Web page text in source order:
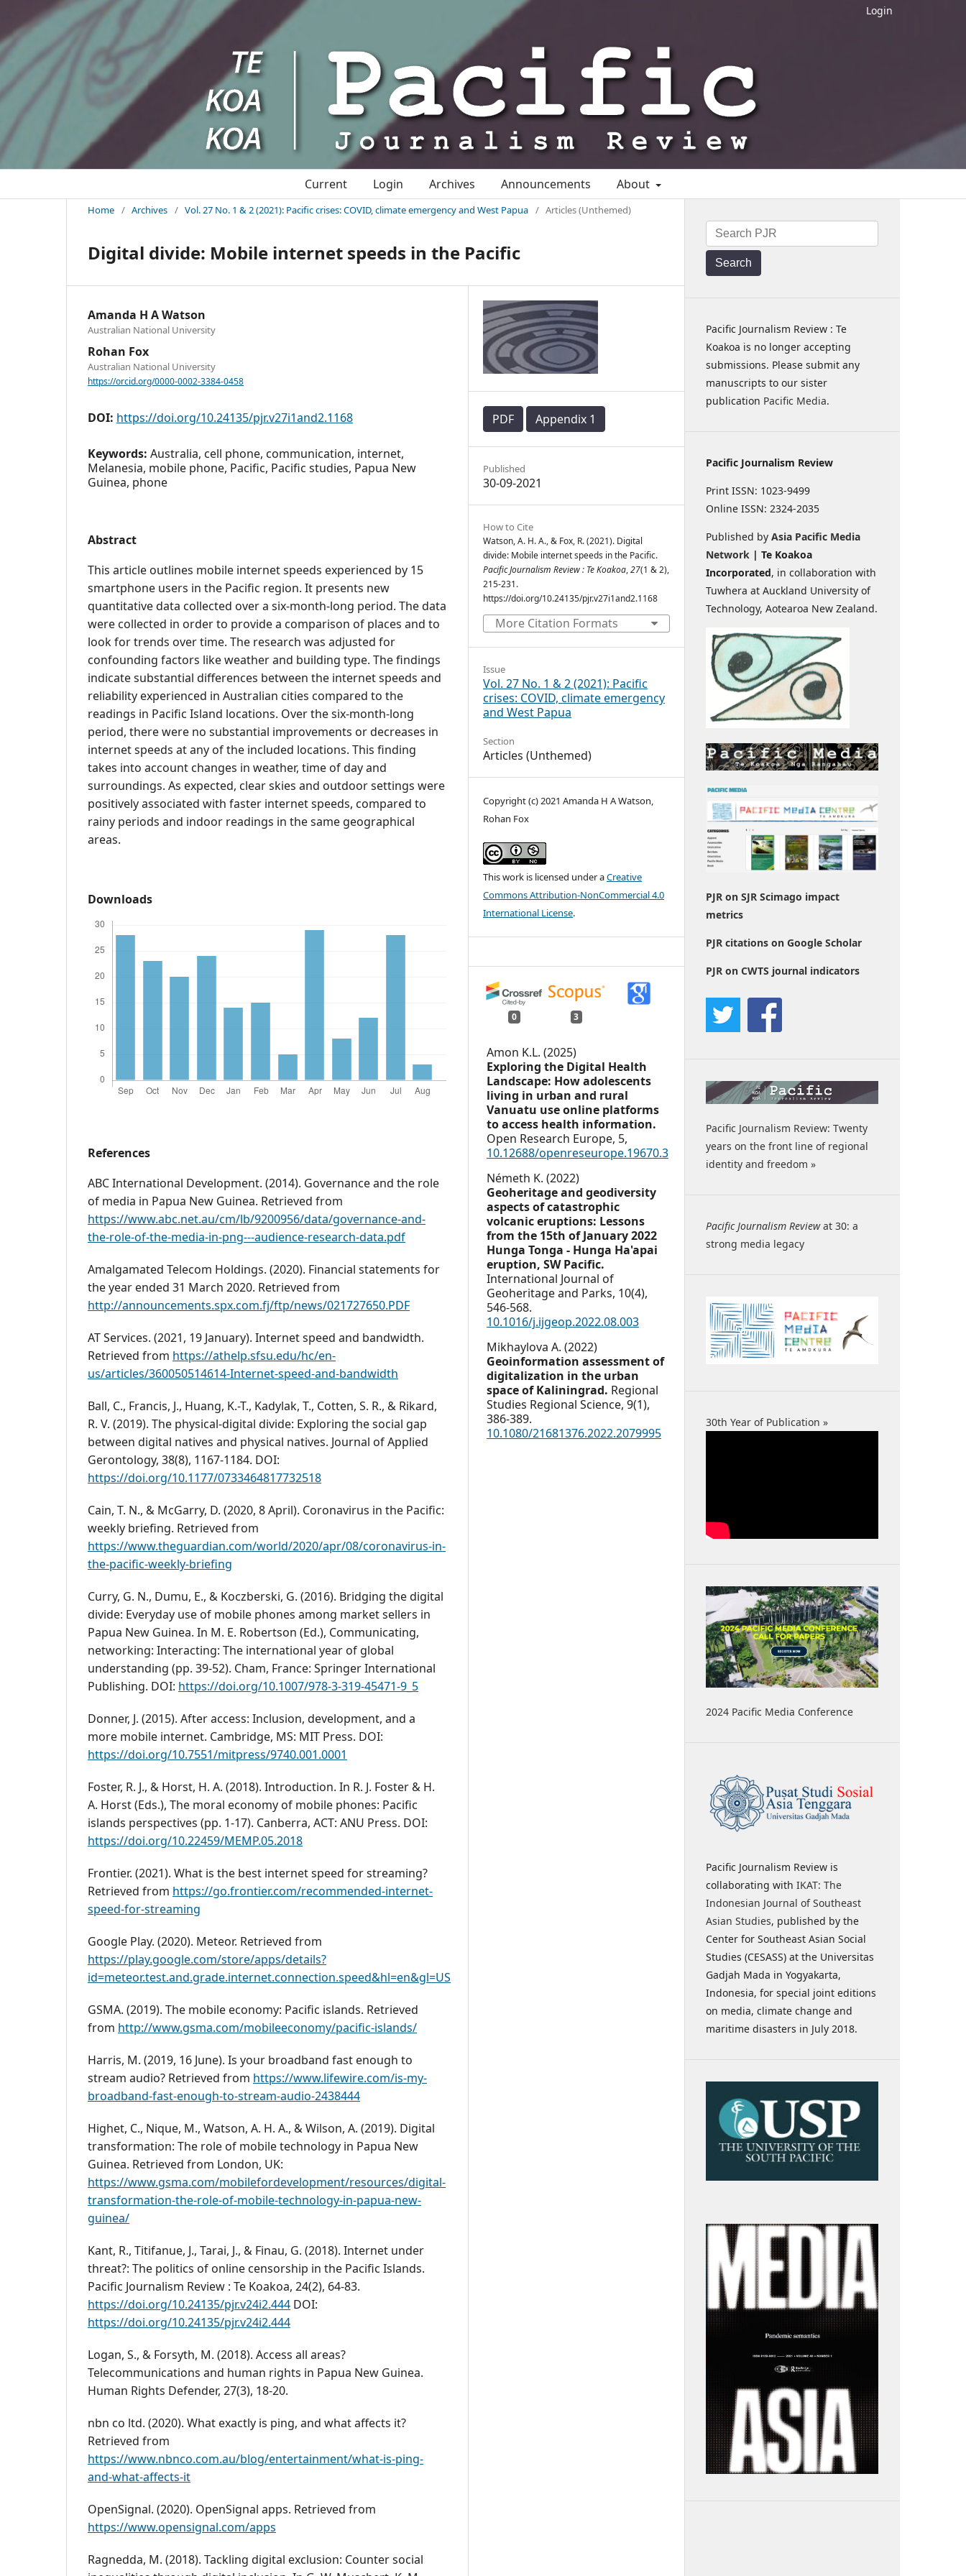
Login
Current Login Archives Announcements About
Home / Archives / Vol. 27 No. 1 & 2 (2021): Pacific crises: COVID, climate emergency and West Papua / Articles (Unthemed)
Digital divide: Mobile internet speeds in the Pacific
Amanda H A Watson
Australian National University
Rohan Fox
Australian National University
https://orcid.org/0000-0002-3384-0458
DOI: https://doi.org/10.24135/pjr.v27i1and2.1168
Keywords: Australia, cell phone, communication, internet,
Melanesia, mobile phone, Pacific, Pacific studies, Papua New
Guinea, phone
Abstract
This article outlines mobile internet speeds experienced by 15
smartphone users in the Pacific region. It presents new
quantitative data collected over a six-month-long period. The data
were collected in order to provide a comparison of places and to
look for trends over time. The research was adjusted for
confounding factors like weather and building type. The findings
indicate substantial differences between the internet speeds and
reliability experienced in Australian cities compared to the
readings in Pacific Island locations. Over the six-month-long
period, there were no substantial improvements or decreases in
internet speeds at any of the included locations. This finding
takes into account changes in weather, time of day and
surroundings. As expected, clear skies and outdoor settings were
positively associated with faster internet speeds, compared to
rainy periods and indoor readings in the same geographical
areas.
Downloads
References
ABC International Development. (2014). Governance and the role
of media in Papua New Guinea. Retrieved from
https://www.abc.net.au/cm/lb/9200956/data/governance-and-
the-role-of-the-media-in-png---audience-research-data.pdf
Amalgamated Telecom Holdings. (2020). Financial statements for
the year ended 31 March 2020. Retrieved from
http://announcements.spx.com.fj/ftp/news/021727650.PDF
AT Services. (2021, 19 January). Internet speed and bandwidth.
Retrieved from https://athelp.sfsu.edu/hc/en-
us/articles/360050514614-Internet-speed-and-bandwidth
Ball, C., Francis, J., Huang, K.-T., Kadylak, T., Cotten, S. R., & Rikard,
R. V. (2019). The physical-digital divide: Exploring the social gap
between digital natives and physical natives. Journal of Applied
Gerontology, 38(8), 1167-1184. DOI:
https://doi.org/10.1177/0733464817732518
Cain, T. N., & McGarry, D. (2020, 8 April). Coronavirus in the Pacific:
weekly briefing. Retrieved from
https://www.theguardian.com/world/2020/apr/08/coronavirus-in-
the-pacific-weekly-briefing
Curry, G. N., Dumu, E., & Koczberski, G. (2016). Bridging the digital
divide: Everyday use of mobile phones among market sellers in
Papua New Guinea. In M. E. Robertson (Ed.), Communicating,
networking: Interacting: The international year of global
understanding (pp. 39-52). Cham, France: Springer International
Publishing. DOI: https://doi.org/10.1007/978-3-319-45471-9_5
Donner, J. (2015). After access: Inclusion, development, and a
more mobile internet. Cambridge, MS: MIT Press. DOI:
https://doi.org/10.7551/mitpress/9740.001.0001
Foster, R. J., & Horst, H. A. (2018). Introduction. In R. J. Foster & H.
A. Horst (Eds.), The moral economy of mobile phones: Pacific
islands perspectives (pp. 1-17). Canberra, ACT: ANU Press. DOI:
https://doi.org/10.22459/MEMP.05.2018
Frontier. (2021). What is the best internet speed for streaming?
Retrieved from https://go.frontier.com/recommended-internet-
speed-for-streaming
Google Play. (2020). Meteor. Retrieved from
https://play.google.com/store/apps/details?
id=meteor.test.and.grade.internet.connection.speed&hl=en&gl=US
GSMA. (2019). The mobile economy: Pacific islands. Retrieved
from http://www.gsma.com/mobileeconomy/pacific-islands/
Harris, M. (2019, 16 June). Is your broadband fast enough to
stream audio? Retrieved from https://www.lifewire.com/is-my-
broadband-fast-enough-to-stream-audio-2438444
Highet, C., Nique, M., Watson, A. H. A., & Wilson, A. (2019). Digital
transformation: The role of mobile technology in Papua New
Guinea. Retrieved from London, UK:
https://www.gsma.com/mobilefordevelopment/resources/digital-
transformation-the-role-of-mobile-technology-in-papua-new-
guinea/
Kant, R., Titifanue, J., Tarai, J., & Finau, G. (2018). Internet under
threat?: The politics of online censorship in the Pacific Islands.
Pacific Journalism Review : Te Koakoa, 24(2), 64-83.
https://doi.org/10.24135/pjr.v24i2.444 DOI:
https://doi.org/10.24135/pjr.v24i2.444
Logan, S., & Forsyth, M. (2018). Access all areas?
Telecommunications and human rights in Papua New Guinea.
Human Rights Defender, 27(3), 18-20.
nbn co ltd. (2020). What exactly is ping, and what affects it?
Retrieved from
https://www.nbnco.com.au/blog/entertainment/what-is-ping-
and-what-affects-it
OpenSignal. (2020). OpenSignal apps. Retrieved from
https://www.opensignal.com/apps
Ragnedda, M. (2018). Tackling digital exclusion: Counter social
PDF Appendix 1
Published
30-09-2021
How to Cite
Watson, A. H. A., & Fox, R. (2021). Digital
divide: Mobile internet speeds in the Pacific.
Pacific Journalism Review : Te Koakoa,27(1 & 2),
215-231.
https://doi.org/10.24135/pjr.v27i1and2.1168
More Citation Formats
Issue
Vol. 27 No. 1 & 2 (2021): Pacific
crises: COVID, climate emergency
and West Papua
Section
Articles (Unthemed)
Copyright (c) 2021 Amanda H A Watson,
Rohan Fox
This work is licensed under aCreative
Commons Attribution-NonCommercial 4.0
International License.
0 3
Amon K.L. (2025)
Exploring the Digital Health
Landscape: How adolescents
living in urban and rural
Vanuatu use online platforms
to access health information.
Open Research Europe, 5,
10.12688/openreseurope.19670.3
Németh K. (2022)
Geoheritage and geodiversity
aspects of catastrophic
volcanic eruptions: Lessons
from the 15th of January 2022
Hunga Tonga - Hunga Ha'apai
eruption, SW Pacific.
International Journal of
Geoheritage and Parks, 10(4),
546-568.
10.1016/j.ijgeop.2022.08.003
Mikhaylova A. (2022)
Geoinformation assessment of
digitalization in the urban
space of Kaliningrad. Regional
Studies Regional Science, 9(1),
386-389.
10.1080/21681376.2022.2079995
Search
Pacific Journalism Review : Te
Koakoa is no longer accepting
submissions. Please submit any
manuscripts to our sister
publication Pacific Media.
Pacific Journalism Review
Print ISSN: 1023-9499
Online ISSN: 2324-2035
Published by Asia Pacific Media
Network | Te Koakoa
Incorporated, in collaboration with
Tuwhera at Auckland University of
Technology, Aotearoa New Zealand.
PJR on SJR Scimago impact
metrics
PJR citations on Google Scholar
PJR on CWTS journal indicators
Pacific Journalism Review: Twenty
years on the front line of regional
identity and freedom »
Pacific Journalism Reviewat 30: a
strong media legacy
30th Year of Publication »
2024 Pacific Media Conference
Pacific Journalism Review is
collaborating with IKAT: The
Indonesian Journal of Southeast
Asian Studies, published by the
Center for Southeast Asian Social
Studies (CESASS) at the Universitas
Gadjah Mada in Yogyakarta,
Indonesia, for special joint editions
on media, climate change and
maritime disasters in July 2018.